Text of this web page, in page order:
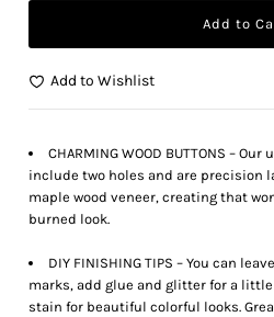
Add to Wishlist
CHARMING WOOD BUTTONS –
include two holes and are precision
maple wood veneer, creating that
burned look.
DIY FINISHING TIPS – You can
marks, add glue and glitter for a
stain for beautiful colorful looks.